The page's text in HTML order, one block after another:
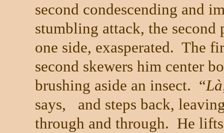
second condescending and
stumbling attack, the second
one side, exasperated. The
second skewers him center
brushing aside an insect. “Là
says, and steps back,
through and through. He